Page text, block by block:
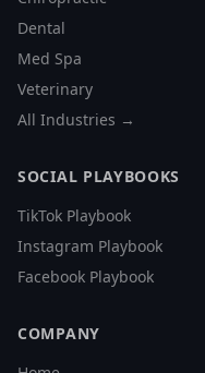
Dental
Med Spa
Veterinary
All Industries →
SOCIAL PLAYBOOKS
TikTok Playbook
Instagram Playbook
Facebook Playbook
COMPANY